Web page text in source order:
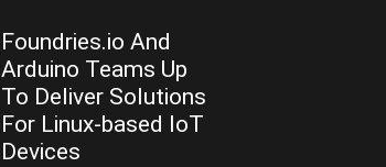
Foundries.io And
Arduino Teams Up
To Deliver Solutions
For Linux-based IoT
Devices